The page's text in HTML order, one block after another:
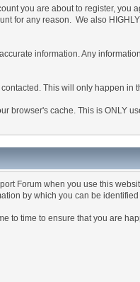
you are about to register, you
for any reason. We also
information. Any
This will only happen in
browser's cache. This is ONLY
Forum when you use this
by which you can be
to time to ensure that you are